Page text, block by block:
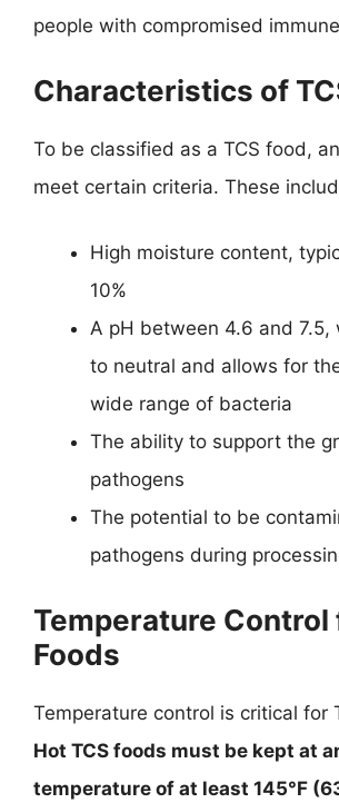
people with compromised
Characteristics of
To be classified as a TCS food,
meet certain criteria. These
High moisture content,
10%
A pH between 4.6 and 7.5,
to neutral and allows for
wide range of bacteria
The ability to support the
pathogens
The potential to be
pathogens during
Temperature Control
Foods
Temperature control is critical for
Hot TCS foods must be kept at
temperature of at least 145°F